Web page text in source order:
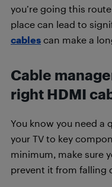
you’re going this
place can lead to
cables can make a
Cable
right HDMI
You know you need a
your TV to key
minimum, make sure
prevent it from falling